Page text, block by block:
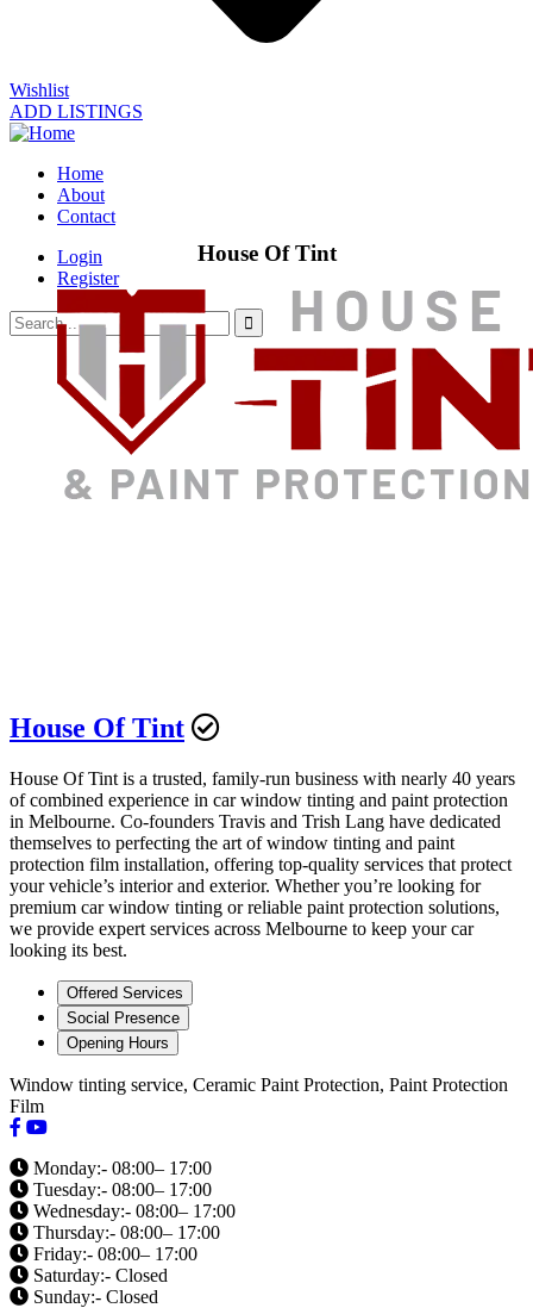
Wishlist
ADD LISTINGS
Home
About
Contact
Login
Register
House Of Tint
House Of Tint
House Of Tint is a trusted, family-run business with nearly 40 years
of combined experience in car window tinting and paint protection
in Melbourne. Co-founders Travis and Trish Lang have dedicated
themselves to perfecting the art of window tinting and paint
protection film installation, offering top-quality services that protect
your vehicle’s interior and exterior. Whether you’re looking for
premium car window tinting or reliable paint protection solutions,
we provide expert services across Melbourne to keep your car
looking its best.
Offered Services
Social Presence
Opening Hours
Window tinting service, Ceramic Paint Protection, Paint Protection
Film
Monday:- 08:00– 17:00
Tuesday:- 08:00– 17:00
Wednesday:- 08:00– 17:00
Thursday:- 08:00– 17:00
Friday:- 08:00– 17:00
Saturday:- Closed
Sunday:- Closed